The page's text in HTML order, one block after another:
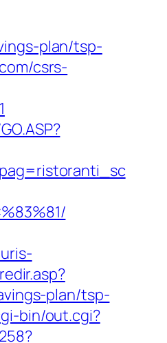
plan/tsp-
csrs-
plan/tsp-
bin/out.cgi?